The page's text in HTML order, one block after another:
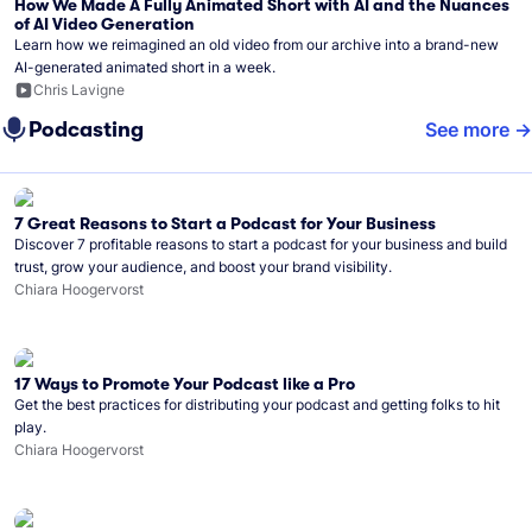
How We Made A Fully Animated Short with AI and the Nuances
of AI Video Generation
Learn how we reimagined an old video from our archive into a brand-new
AI-generated animated short in a week.
Chris Lavigne
Podcasting See more
7 Great Reasons to Start a Podcast for Your Business
Discover 7 profitable reasons to start a podcast for your business and build
trust, grow your audience, and boost your brand visibility.
Chiara Hoogervorst
17 Ways to Promote Your Podcast like a Pro
Get the best practices for distributing your podcast and getting folks to hit
play.
Chiara Hoogervorst